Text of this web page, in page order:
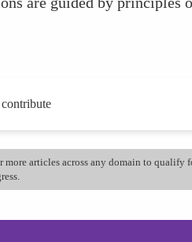
more articles across any domain to qualify